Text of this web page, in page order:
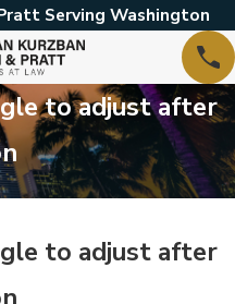
Serving Washington
to adjust after
to adjust after